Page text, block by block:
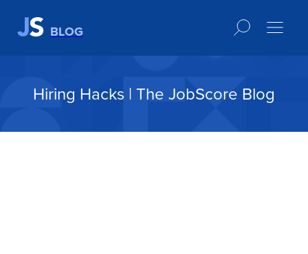
BLOG
Hiring Hacks | The JobScore Blog